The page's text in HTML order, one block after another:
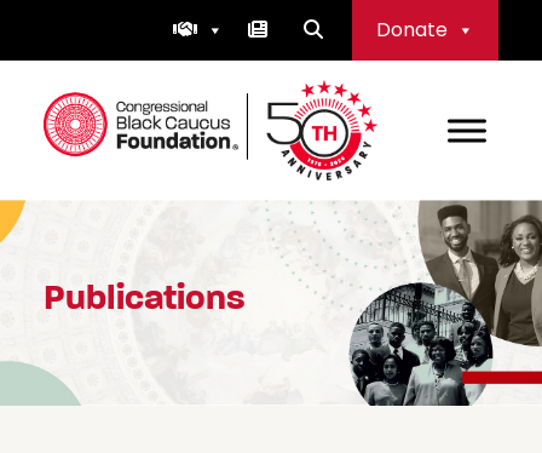
Donate
Congressional Black Caucus Foundation
Publications